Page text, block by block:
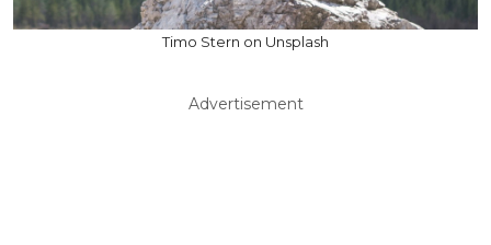
Timo Stern on Unsplash
Advertisement